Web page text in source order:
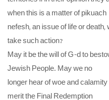
when this is a matter of pikuach
nefesh, an issue of life or
take such action?
May it be the will of G-d to
Jewish People. May we no
longer hear of woe and
merit the Final Redemption